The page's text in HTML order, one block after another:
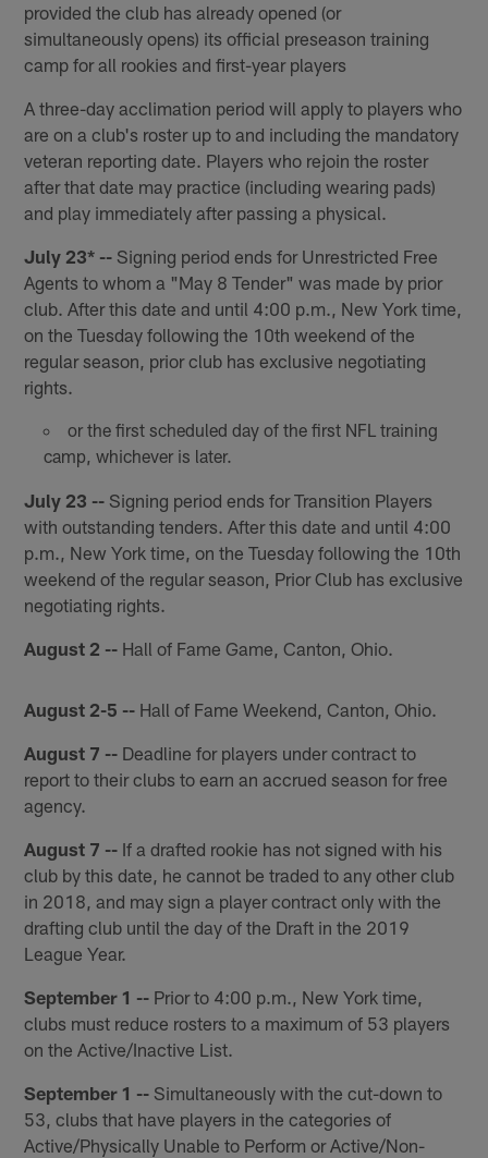
provided the club has already opened (or
simultaneously opens) its official preseason training
camp for all rookies and first-year players
A three-day acclimation period will apply to players who
are on a club's roster up to and including the mandatory
veteran reporting date. Players who rejoin the roster
after that date may practice (including wearing pads)
and play immediately after passing a physical.
July 23* -- Signing period ends for Unrestricted Free
Agents to whom a "May 8 Tender" was made by prior
club. After this date and until 4:00 p.m., New York time,
on the Tuesday following the 10th weekend of the
regular season, prior club has exclusive negotiating
rights.
or the first scheduled day of the first NFL training
camp, whichever is later.
July 23 -- Signing period ends for Transition Players
with outstanding tenders. After this date and until 4:00
p.m., New York time, on the Tuesday following the 10th
weekend of the regular season, Prior Club has exclusive
negotiating rights.
August 2 -- Hall of Fame Game, Canton, Ohio.
August 2-5 -- Hall of Fame Weekend, Canton, Ohio.
August 7 -- Deadline for players under contract to
report to their clubs to earn an accrued season for free
agency.
August 7 -- If a drafted rookie has not signed with his
club by this date, he cannot be traded to any other club
in 2018, and may sign a player contract only with the
drafting club until the day of the Draft in the 2019
League Year.
September 1 -- Prior to 4:00 p.m., New York time,
clubs must reduce rosters to a maximum of 53 players
on the Active/Inactive List.
September 1 -- Simultaneously with the cut-down to
53, clubs that have players in the categories of
Active/Physically Unable to Perform or Active/Non-